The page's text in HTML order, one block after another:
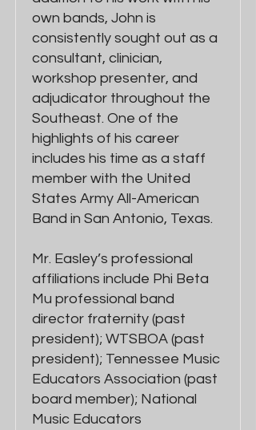
own bands, John is
consistently sought out as a
consultant, clinician,
workshop presenter, and
adjudicator throughout the
Southeast. One of the
highlights of his career
includes his time as a staff
member with the United
States Army All-American
Band in San Antonio, Texas.
Mr. Easley’s professional
affiliations include Phi Beta
Mu professional band
director fraternity (past
president); WTSBOA (past
president); Tennessee Music
Educators Association (past
board member); National
Music Educators